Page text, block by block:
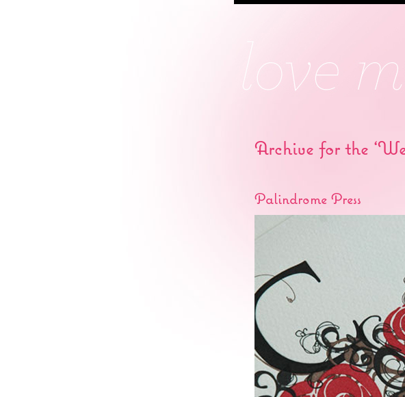
Archive for the
Palindrome Press